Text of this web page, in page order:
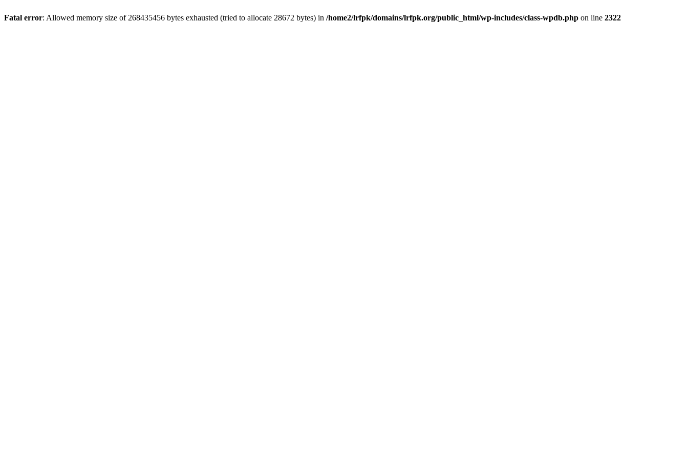
Fatal error: Allowed memory size of 268435456 bytes exhausted (tried to allocate 28672 bytes) in /home2/lrfpk/domains/lrfpk.org/public_html/wp-includes/class-wpdb.php on line 2322